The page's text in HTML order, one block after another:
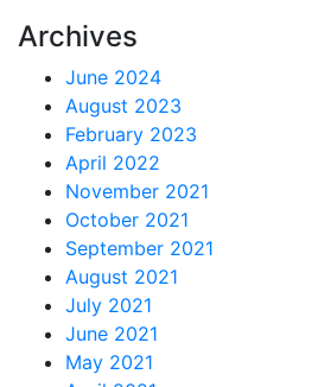
Archives
June 2024
August 2023
February 2023
April 2022
November 2021
October 2021
September 2021
August 2021
July 2021
June 2021
May 2021